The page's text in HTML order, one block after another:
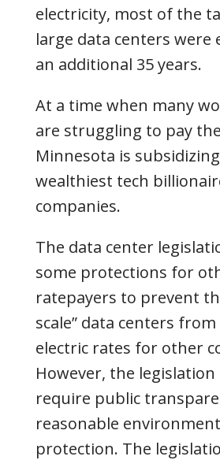
electricity, most of the
large data centers were
an additional 35 years.
At a time when many
are struggling to pay
Minnesota is
wealthiest tech
companies.
The data center
some protections for
ratepayers to prevent
scale” data centers
electric rates for other
However, the
require public
reasonable
protection. The